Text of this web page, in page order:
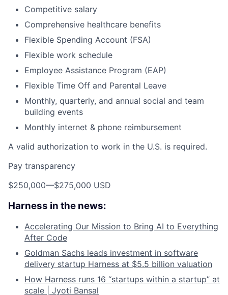
Competitive salary
Comprehensive healthcare benefits
Flexible Spending Account (FSA)
Flexible work schedule
Employee Assistance Program (EAP)
Flexible Time Off and Parental Leave
Monthly, quarterly, and annual social and team
building events
Monthly internet & phone reimbursement
A valid authorization to work in the U.S. is required.
Pay transparency
$250,000—$275,000 USD
Harness in the news:
Accelerating Our Mission to Bring AI to Everything
After Code
Goldman Sachs leads investment in software
delivery startup Harness at $5.5 billion valuation
How Harness runs 16 “startups within a startup” at
scale | Jyoti Bansal